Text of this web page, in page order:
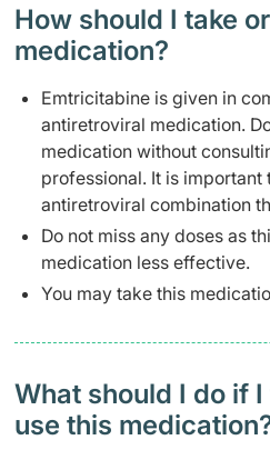
How should I take
medication?
Emtricitabine is given in
antiretroviral medication.
medication without
professional. It is
antiretroviral combination
Do not miss any doses as
medication less effective.
You may take this
What should I do if
use this